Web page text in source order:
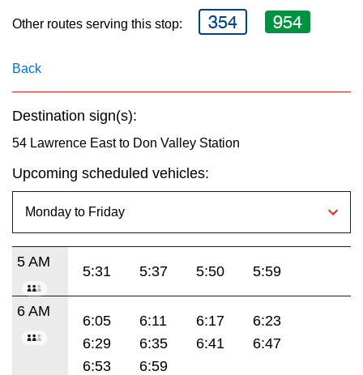
Other routes serving this stop: 354 954
Back
Destination sign(s):
54 Lawrence East to Don Valley Station
Upcoming scheduled vehicles:
5 AM
5:31 5:37 5:50 5:59
6 AM
6:05 6:11 6:17
6:23
6:29
6:35 6:41
6:47
6:53
6:59